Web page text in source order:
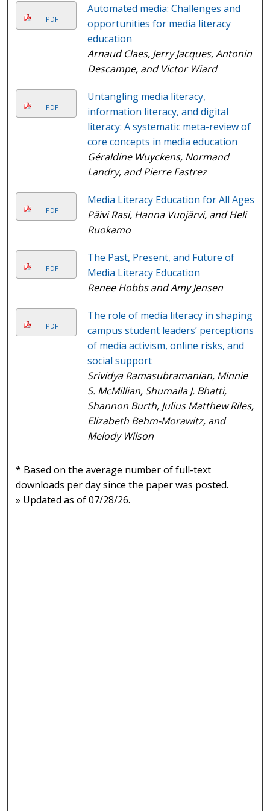
PDF
Automated media: Challenges and
opportunities for media literacy
education
Arnaud Claes, Jerry Jacques, Antonin
Descampe, and Victor Wiard
PDF
Untangling media literacy,
information literacy, and digital
literacy: A systematic meta-review of
core concepts in media education
Géraldine Wuyckens, Normand
Landry, and Pierre Fastrez
PDF
Media Literacy Education for All Ages
Päivi Rasi, Hanna Vuojärvi, and Heli
Ruokamo
PDF
The Past, Present, and Future of
Media Literacy Education
Renee Hobbs and Amy Jensen
PDF
The role of media literacy in shaping
campus student leaders’ perceptions
of media activism, online risks, and
social support
Srividya Ramasubramanian, Minnie
S. McMillian, Shumaila J. Bhatti,
Shannon Burth, Julius Matthew Riles,
Elizabeth Behm-Morawitz, and
Melody Wilson
* Based on the average number of full-text
downloads per day since the paper was posted.
» Updated as of 07/28/26.